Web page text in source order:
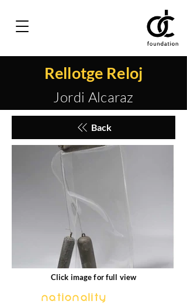
Rellotge Reloj
Jordi Alcaraz
Back
Click image for full view
Nationality